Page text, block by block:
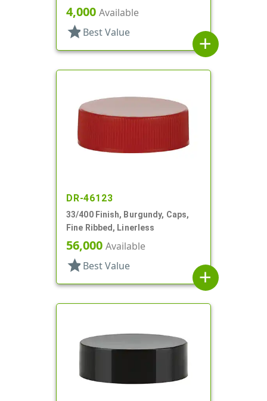
4,000 Available
star Best Value
add
DR-46123
33/400 Finish, Burgundy, Caps,
Fine Ribbed, Linerless
56,000 Available
star Best Value
add